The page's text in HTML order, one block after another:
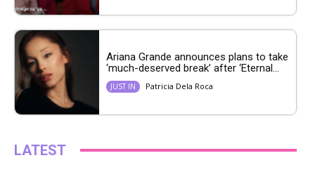
Ariana Grande announces plans to take
‘much-deserved break’ after ‘Eternal...
JUST IN Patricia Dela Roca
LATEST